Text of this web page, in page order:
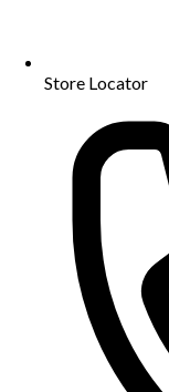
Store Locator